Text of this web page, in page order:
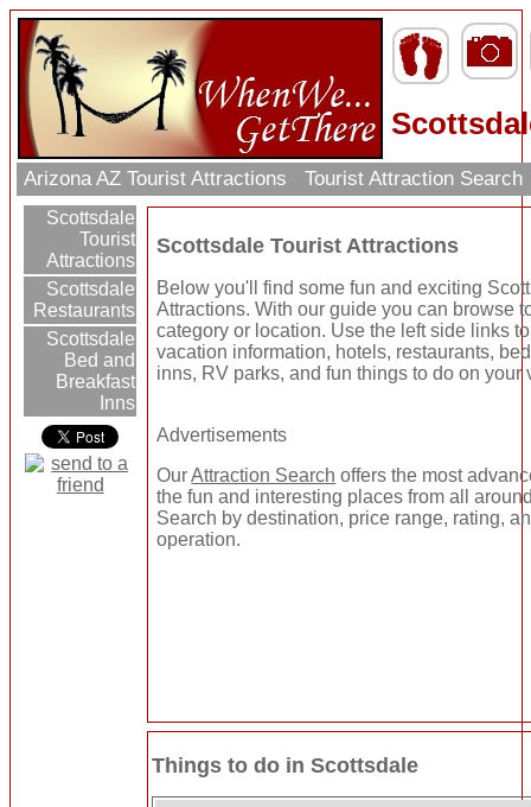
Arizona AZ Tourist Attractions Tourist Attraction Search
Scottsdale
Tourist
Attractions
Scottsdale
Restaurants
Scottsdale
Bed and
Breakfast
Inns
Scottsdale Tourist Attractions
Below you'll find some fun and exciting
Attractions. With our guide you can browse
category or location. Use the left side links
vacation information, hotels, restaurants,
inns, RV parks, and fun things to do on your
Advertisements
OurAttraction Search offers the most
the fun and interesting places from all
Search by destination, price range, rating,
operation.
Things to do in Scottsdale